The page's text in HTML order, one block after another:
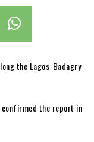
the Lagos-Badagry
confirmed the report in